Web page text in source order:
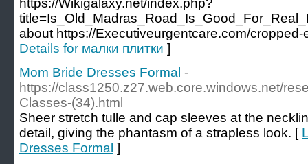
https://Wikigalaxy.net/index.php?
about https://Executiveurgentcare.com/
Details for малки плитки ]
Mom Bride Dresses Formal -
https://class1250.z27.web.core.windows.net/
Classes-(34).html
Sheer stretch tulle and cap sleeves at the
detail, giving the phantasm of a strapless look. [
Dresses Formal ]